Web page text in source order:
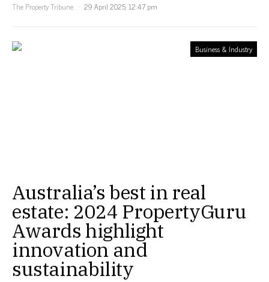
The Property Tribune
29 April 2025, 12:47 pm
Business & Industry
Australia’s best in real
estate: 2024 PropertyGuru
Awards highlight
innovation and
sustainability